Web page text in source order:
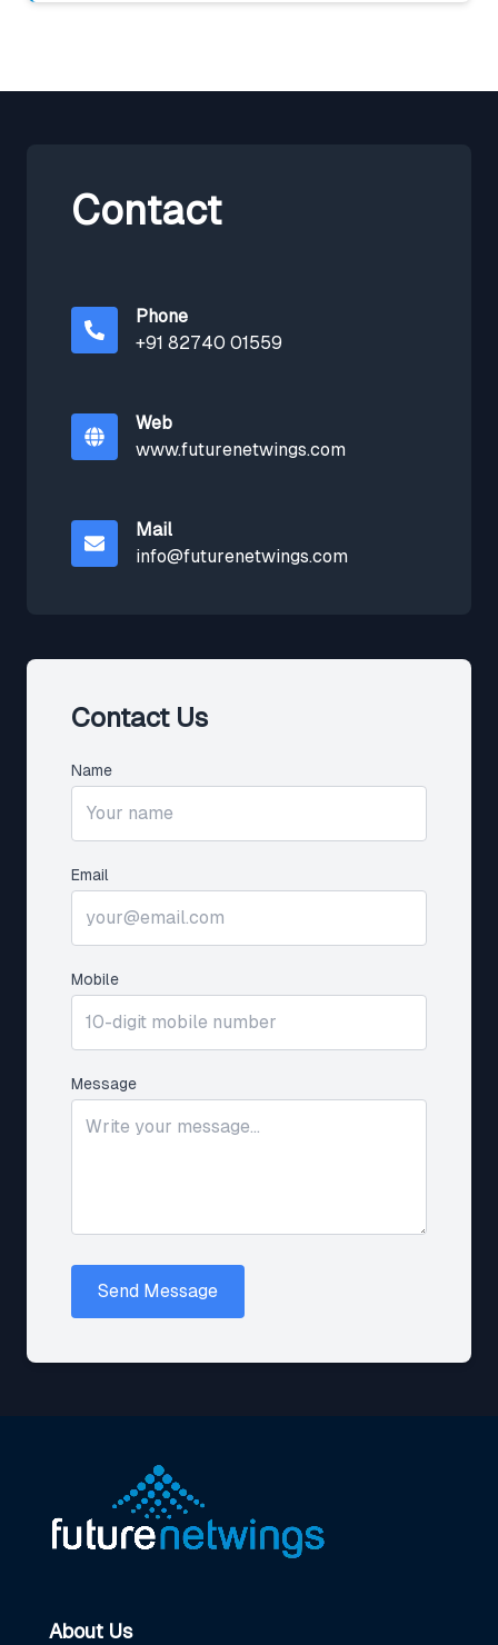
Contact
Phone
+91 82740 01559
Web
www.futurenetwings.com
Mail
info@futurenetwings.com
Contact Us
Name
Email
Mobile
Message
Send Message
About Us